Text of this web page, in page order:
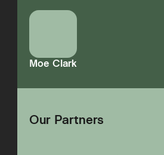
Moe Clark
Our Partners